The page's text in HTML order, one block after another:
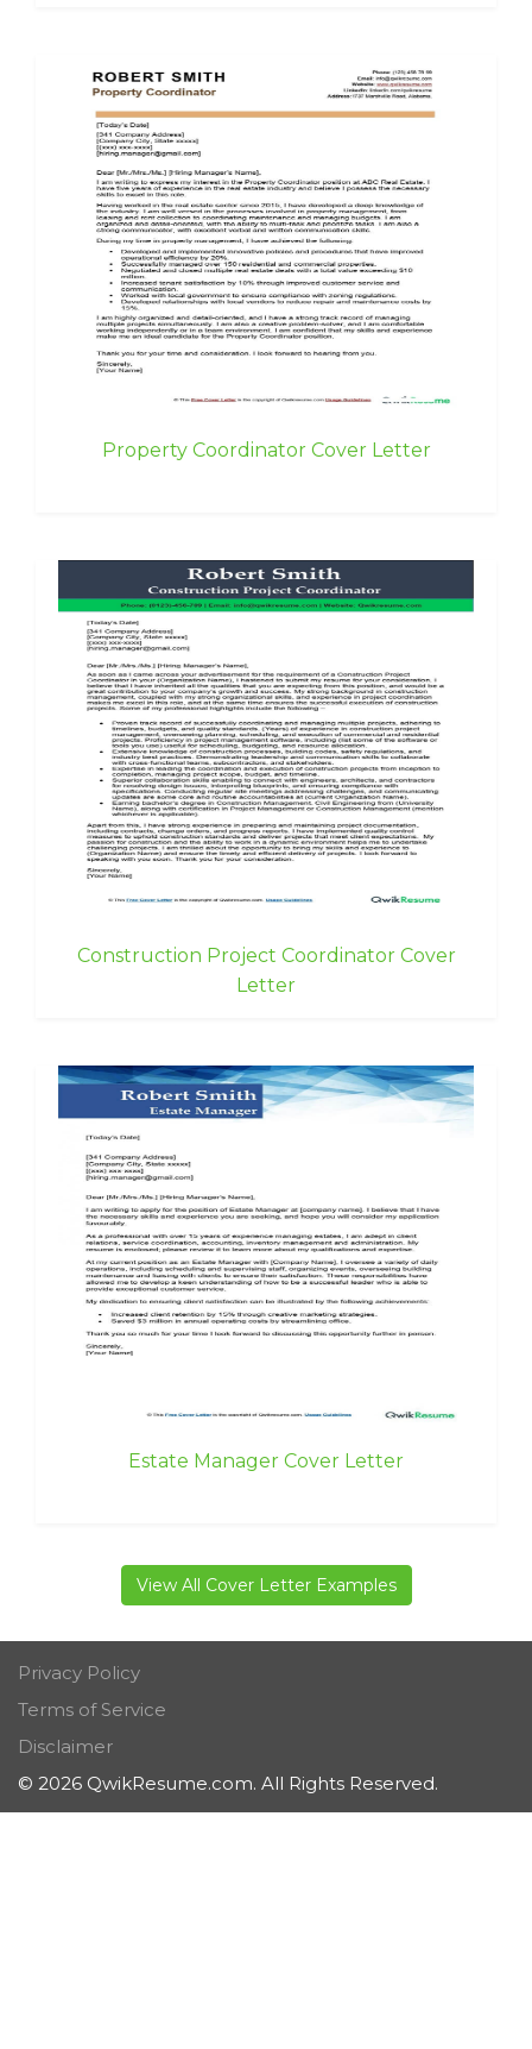
Property Coordinator Cover Letter
Construction Project Coordinator Cover
Letter
Estate Manager Cover Letter
View All Cover Letter Examples
Privacy Policy
Terms of Service
Disclaimer
© 2026 QwikResume.com. All Rights Reserved.